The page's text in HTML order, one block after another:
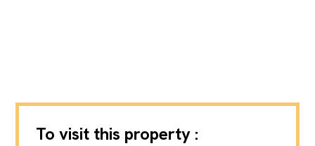
To visit this property :